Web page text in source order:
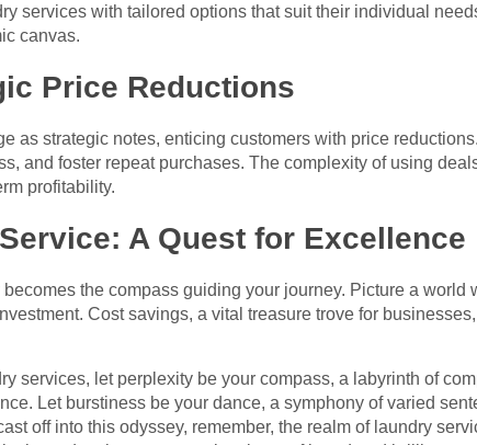
services with tailored options that suit their individual
canvas.
Price Reductions
as strategic notes, enticing customers with price
and foster repeat purchases. The complexity of using
profitability.
A Quest for Excellence
the compass guiding your journey. Picture a world
Cost savings, a vital treasure trove for
services, let perplexity be your compass, a labyrinth of
Let burstiness be your dance, a symphony of varied
off into this odyssey, remember, the realm of laundry